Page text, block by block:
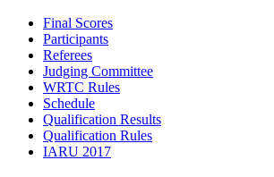
Final Scores
Participants
Referees
Judging Committee
WRTC Rules
Schedule
Qualification Results
Qualification Rules
IARU 2017